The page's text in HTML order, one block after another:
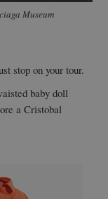
Museum
stop on your tour.
baby doll
a Cristobal